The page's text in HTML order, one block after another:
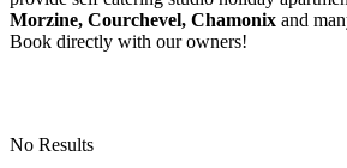
Morzine, Courchevel, Chamonix and
Book directly with our owners!
No Results